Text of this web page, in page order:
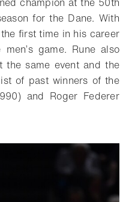
for the Dane. With
first time in his career
game. Rune also
the same event and the
of past winners of the
and Roger Federer